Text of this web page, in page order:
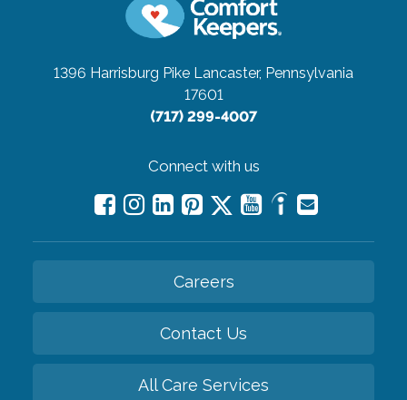
1396 Harrisburg Pike Lancaster, Pennsylvania
17601
(717) 299-4007
Connect with us
Careers
Contact Us
All Care Services